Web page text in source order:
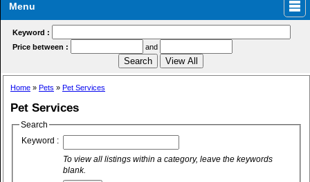
Menu
Keyword :
Price between :
and
Home » Pets » Pet Services
Pet Services
Search
Keyword :
To view all listings within a category, leave the keywords
blank.